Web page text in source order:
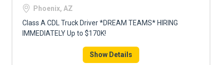
ADVERTISE
Phoenix, AZ
Class A CDL Truck Driver *DREAM TEAMS* HIRING
IMMEDIATELY Up to $170K!
Show Details